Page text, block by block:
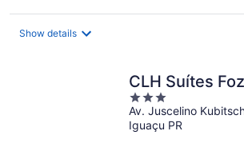
Show details
CLH Suítes
3
out
of
Av. Juscelino
Iguaçu PR